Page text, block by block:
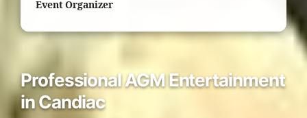
Event Organizer
Professional AGM Entertainment
in Candiac